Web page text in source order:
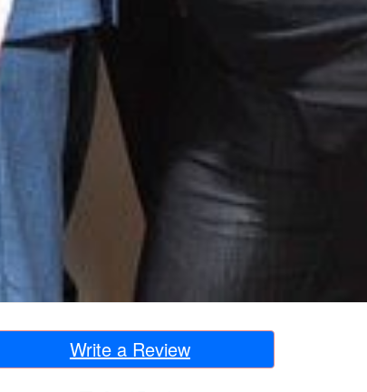
Write a Review